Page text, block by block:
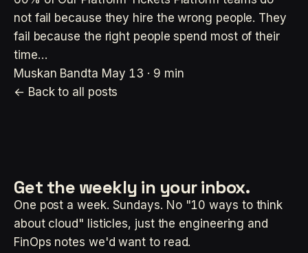
not fail because they hire the wrong people. They
fail because the right people spend most of their
time…
Muskan Bandta May 13 · 9 min
← Back to all posts
Get the weekly in your inbox.
One post a week. Sundays. No "10 ways to think
about cloud" listicles, just the engineering and
FinOps notes we'd want to read.